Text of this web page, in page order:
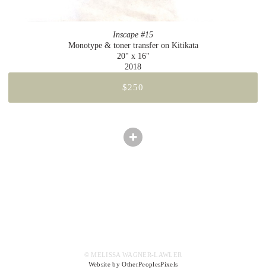
Inscape #15
Monotype & toner transfer on Kitikata
20" x 16"
2018
$250
© MELISSA WAGNER-LAWLER
Website by OtherPeoplesPixels